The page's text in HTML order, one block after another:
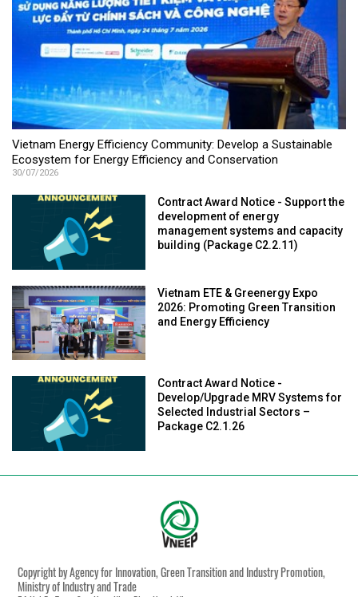
Vietnam Energy Efficiency Community: Develop a Sustainable
Ecosystem for Energy Efficiency and Conservation
30/07/2026
Contract Award Notice - Support the
development of energy
management systems and capacity
building (Package C2.2.11)
Vietnam ETE & Greenergy Expo
2026: Promoting Green Transition
and Energy Efficiency
Contract Award Notice -
Develop/Upgrade MRV Systems for
Selected Industrial Sectors –
Package C2.1.26
Copyright by Agency for Innovation, Green Transition and Industry Promotion,
Ministry of Industry and Trade